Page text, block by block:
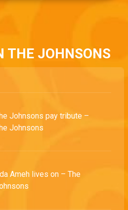
THE JOHNSONS
Johnsons pay tribute –
Johnsons
Ameh lives on – The